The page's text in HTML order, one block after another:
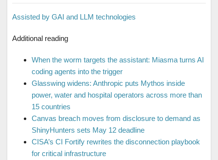
Assisted by GAI and LLM technologies
Additional reading
When the worm targets the assistant: Miasma turns AI
coding agents into the trigger
Glasswing widens: Anthropic puts Mythos inside
power, water and hospital operators across more than
15 countries
Canvas breach moves from disclosure to demand as
ShinyHunters sets May 12 deadline
CISA’s CI Fortify rewrites the disconnection playbook
for critical infrastructure